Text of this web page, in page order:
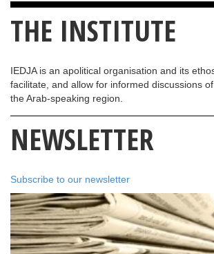
THE INSTITUTE
IEDJA is an apolitical organisation and its
facilitate, and allow for informed discussions
the Arab-speaking region.
NEWSLETTER
Subscribe to our newsletter